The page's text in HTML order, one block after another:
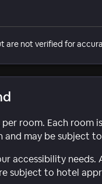
are not verified for
room. Each
and may be subject
accessibility needs.
subject to hotel